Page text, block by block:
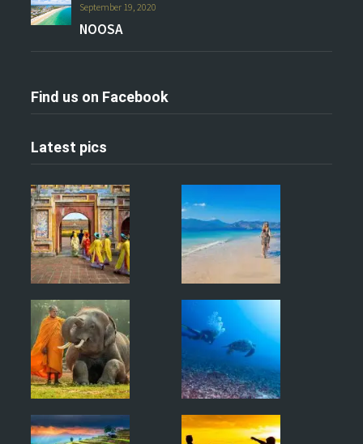
September 19, 2020
NOOSA
Find us on Facebook
Latest pics